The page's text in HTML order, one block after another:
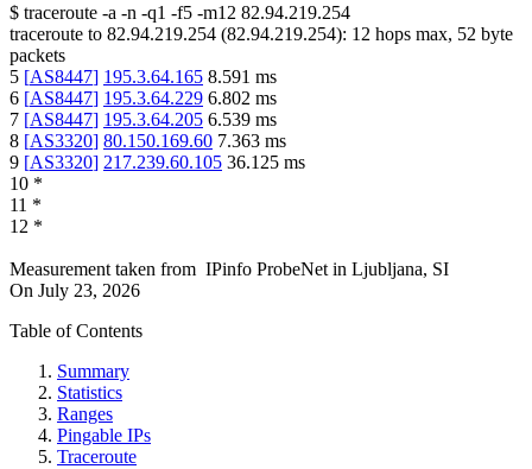
$ traceroute -a -n -q1 -f5 -m12 82.94.219.254
traceroute to 82.94.219.254 (82.94.219.254): 12 hops max, 52 byte
packets
5 [AS8447] 195.3.64.165 8.591 ms
6 [AS8447] 195.3.64.229 6.802 ms
7 [AS8447] 195.3.64.205 6.539 ms
8 [AS3320] 80.150.169.60 7.363 ms
9 [AS3320] 217.239.60.105 36.125 ms
10 *
11 *
12 *
Measurement taken from IPinfo ProbeNet in Ljubljana, SI
On July 23, 2026
Table of Contents
Summary
Statistics
Ranges
Pingable IPs
Traceroute